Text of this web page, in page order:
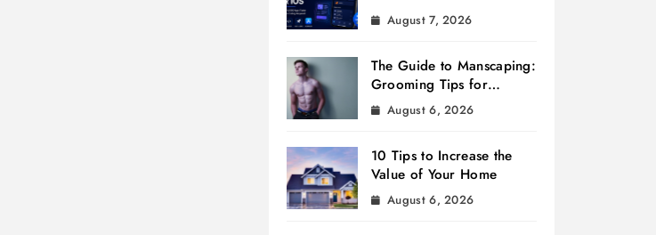
August 7, 2026
The Guide to Manscaping:
Grooming Tips for
Modern Men
August 6, 2026
10 Tips to Increase the
Value of Your Home
August 6, 2026